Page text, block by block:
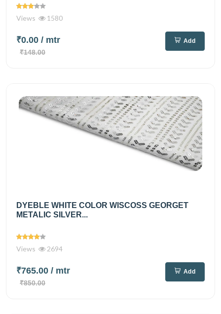
Views 1580
₹0.00 / mtr
₹148.00
Add
DYEBLE WHITE COLOR WISCOSS GEORGET
METALIC SILVER...
Views 2694
₹765.00 / mtr
₹850.00
Add